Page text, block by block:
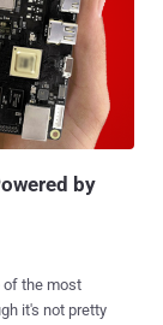
is being
level) access to
this
by